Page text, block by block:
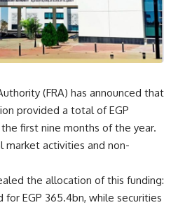
(FRA) has announced that
provided a total of EGP
first nine months of the year.
market activities and non-
the allocation of this funding:
for EGP 365.4bn, while securities